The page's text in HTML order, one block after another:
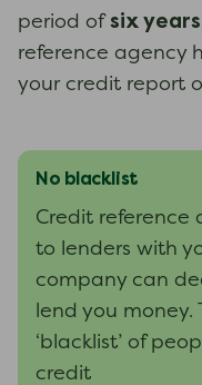
period ofsix years
reference agency
your credit report
No blacklist
Credit reference
to lenders with
company can
lend you
‘blacklist’ of
credit